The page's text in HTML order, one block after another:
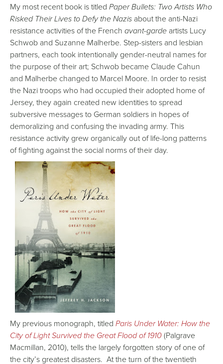
My most recent book is titled Paper Bullets: Two Artists Who
Risked Their Lives to Defy the Nazis about the anti-Nazi
resistance activities of the French avant-garde artists Lucy
Schwob and Suzanne Malherbe. Step-sisters and lesbian
partners, each took intentionally gender-neutral names for
the purpose of their art; Schwob became Claude Cahun
and Malherbe changed to Marcel Moore. In order to resist
the Nazi troops who had occupied their adopted home of
Jersey, they again created new identities to spread
subversive messages to German soldiers in hopes of
demoralizing and confusing the invading army. This
resistance activity grew organically out of life-long patterns
of fighting against the social norms of their day.
My previous monograph, titled Paris Under Water: How the
City of Light Survived the Great Flood of 1910(Palgrave
Macmillan, 2010), tells the largely forgotten story of one of
the city’s greatest disasters. At the turn of the twentieth